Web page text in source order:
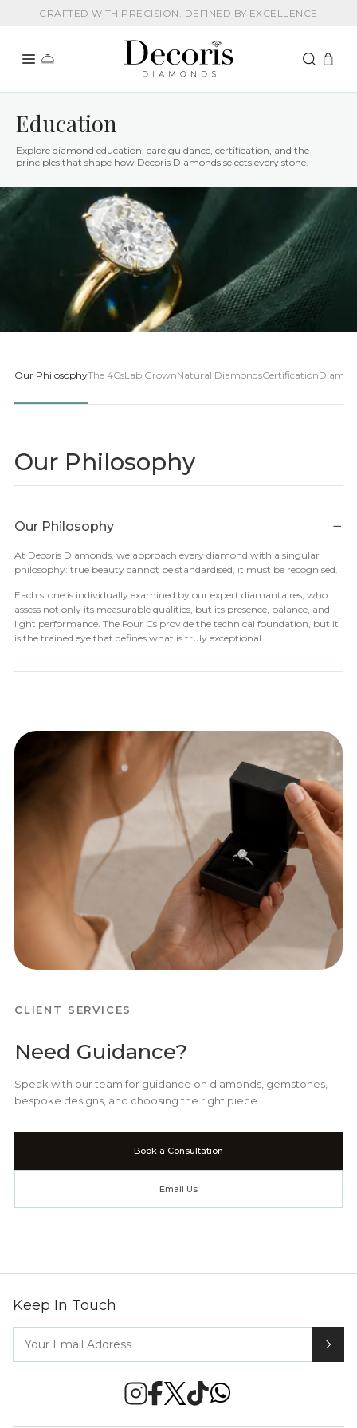
CRAFTED WITH PRECISION. DEFINED BY EXCELLENCE
Education
Explore diamond education, care guidance, certification, and the
principles that shape how Decoris Diamonds selects every stone.
Our PhilosophyThe 4CsLab GrownNatural DiamondsCertification
Our Philosophy
Our Philosophy −
At Decoris Diamonds, we approach every diamond with a singular
philosophy: true beauty cannot be standardised, it must be recognised.
Each stone is individually examined by our expert diamantaires, who
assess not only its measurable qualities, but its presence, balance, and
light performance. The Four Cs provide the technical foundation, but it
is the trained eye that defines what is truly exceptional.
CLIENT SERVICES
Need Guidance?
Speak with our team for guidance on diamonds, gemstones,
bespoke designs, and choosing the right piece.
Book a Consultation
Email Us
Keep In Touch